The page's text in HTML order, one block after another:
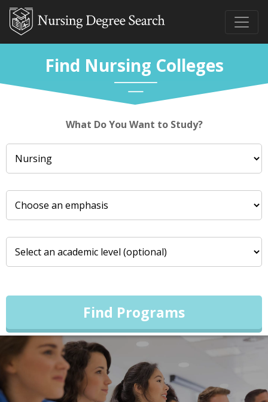
Find Nursing Colleges
What Do You Want to Study?
Find Programs